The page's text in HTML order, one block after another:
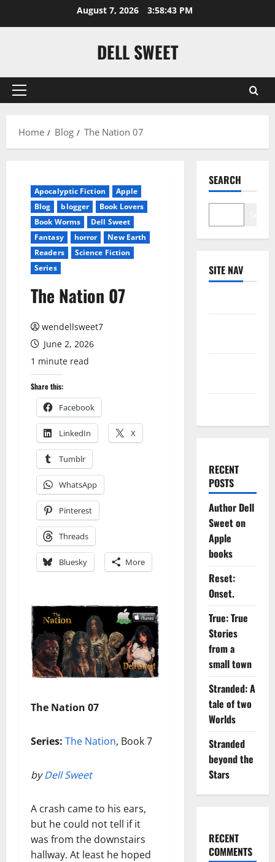
August 7, 2026 3:58:43 PM
DELL SWEET
Primary
Home
Blog The Nation 07
Apocalyptic Fiction
Apple
Blog
blogger
Book Lovers
Book Worms
Dell Sweet
Fantasy
horror
New Earth
Readers
Science Fiction
Series
The Nation 07
wendellsweet7
June 2, 2026
1 minute read
Share this:
Facebook
LinkedIn X
Tumblr
WhatsApp
Pinterest
Threads
Bluesky More
The Nation 07
Series: The Nation, Book 7
byDell Sweet
A crash came to his ears,
but he could not tell if it
was from the downstairs
hallway. At least he hoped
SEARCH
SITE NAV
RECENT
POSTS
Author Dell
Sweet on
Apple
books
Reset:
Onset.
True: True
Stories
from a
small town
Stranded: A
tale of two
Worlds
Stranded
beyond the
Stars
RECENT
COMMENTS